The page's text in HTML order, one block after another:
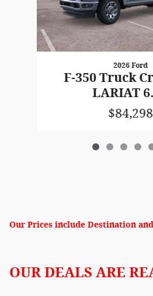
2026 Ford
F-350 Truck
LARIAT
$84,298
Our Prices include Destination
OUR DEALS ARE